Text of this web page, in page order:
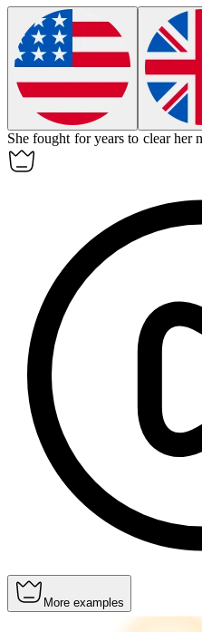
She fought for years to clear her
More examples